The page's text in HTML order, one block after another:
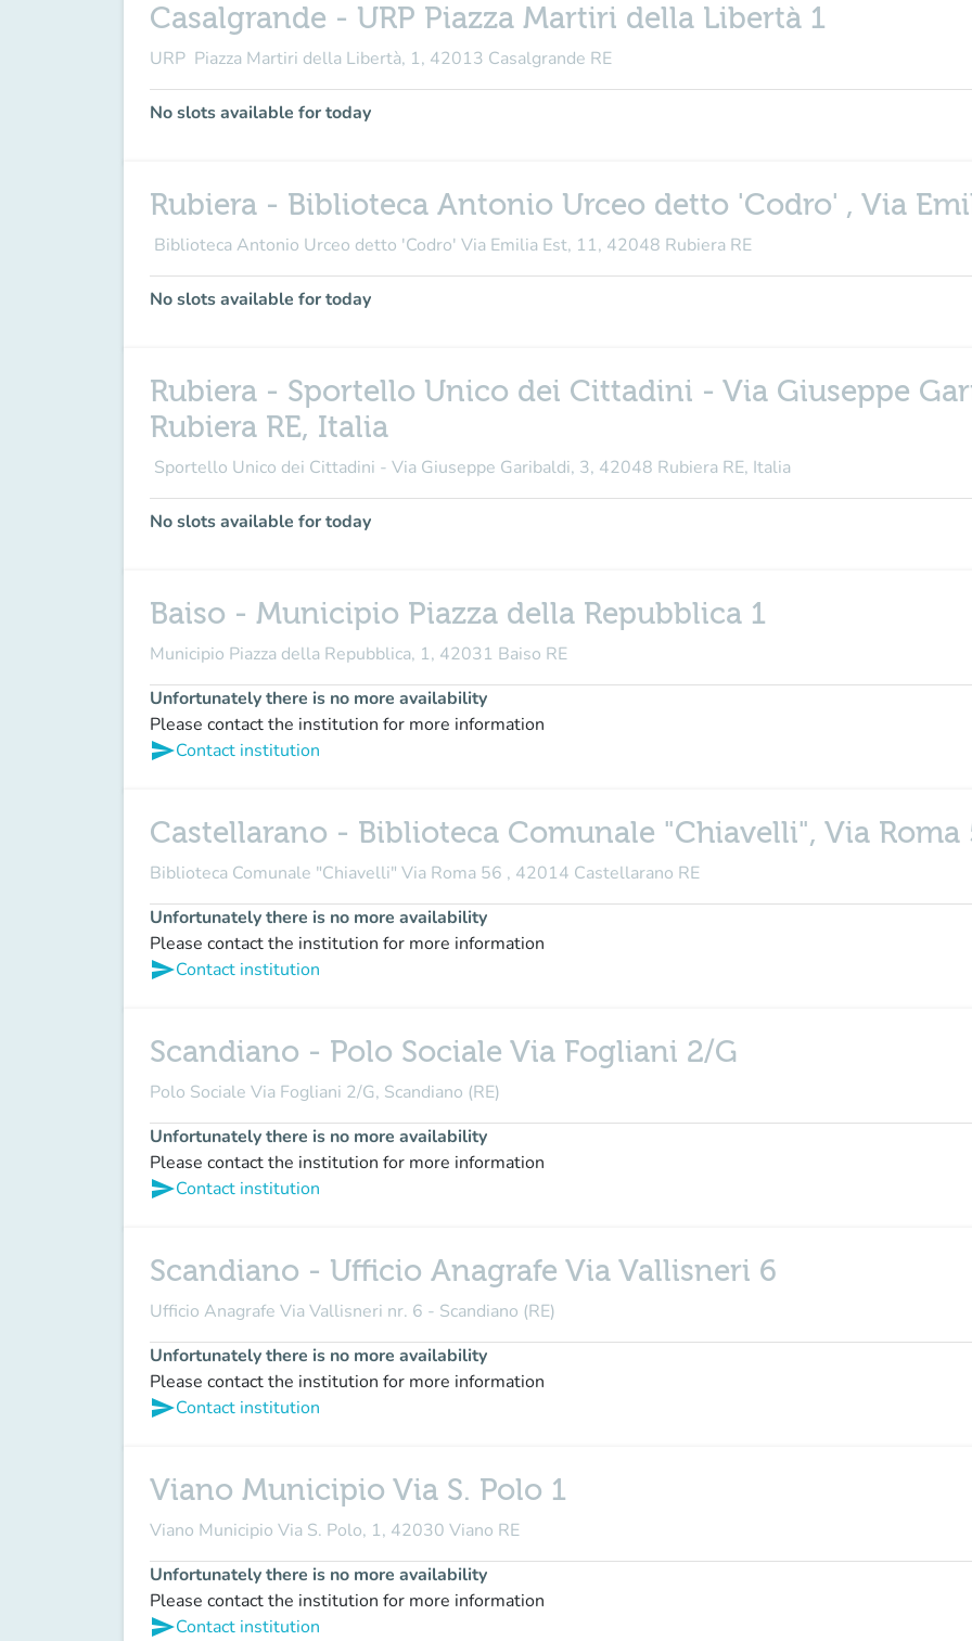
Casalgrande - URP Piazza Martiri della Libertà 1
URP Piazza Martiri della Libertà, 1, 42013 Casalgrande RE
No slots available for today
Rubiera - Biblioteca Antonio Urceo detto 'Codro' , Via
Biblioteca Antonio Urceo detto 'Codro' Via Emilia Est, 11, 42048 Rubiera RE
No slots available for today
Rubiera - Sportello Unico dei Cittadini - Via Giuseppe
Rubiera RE, Italia
Sportello Unico dei Cittadini - Via Giuseppe Garibaldi, 3, 42048 Rubiera RE, Italia
No slots available for today
Baiso - Municipio Piazza della Repubblica 1
Municipio Piazza della Repubblica, 1, 42031 Baiso RE
Unfortunately there is no more availability
Please contact the institution for more information
sendContact institution
Castellarano - Biblioteca Comunale "Chiavelli", Via Roma
Biblioteca Comunale "Chiavelli" Via Roma 56 , 42014 Castellarano RE
Unfortunately there is no more availability
Please contact the institution for more information
sendContact institution
Scandiano - Polo Sociale Via Fogliani 2/G
Polo Sociale Via Fogliani 2/G, Scandiano (RE)
Unfortunately there is no more availability
Please contact the institution for more information
sendContact institution
Scandiano - Ufficio Anagrafe Via Vallisneri 6
Ufficio Anagrafe Via Vallisneri nr. 6 - Scandiano (RE)
Unfortunately there is no more availability
Please contact the institution for more information
sendContact institution
Viano Municipio Via S. Polo 1
Viano Municipio Via S. Polo, 1, 42030 Viano RE
Unfortunately there is no more availability
Please contact the institution for more information
sendContact institution